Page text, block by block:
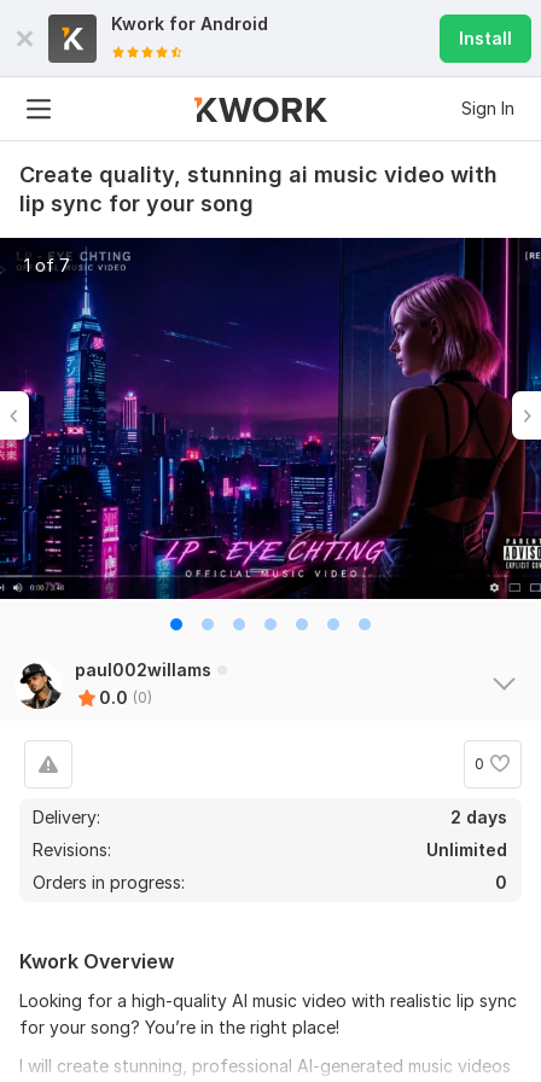
Kwork for Android
Install
Sign In
Create quality, stunning ai music video with
lip sync for your song
1 of 7
paul002willams
0.0 (0)
0
Delivery:
2 days
Revisions:
Unlimited
Orders in progress:
0
Kwork Overview
Looking for a high-quality AI music video with realistic lip sync
for your song? You’re in the right place!
I will create stunning, professional AI-generated music videos